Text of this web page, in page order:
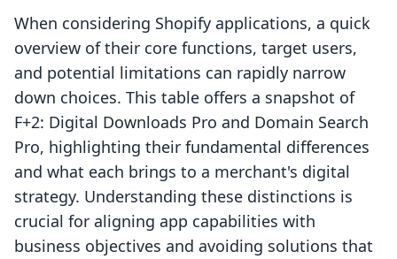
When considering Shopify applications, a quick
overview of their core functions, target users,
and potential limitations can rapidly narrow
down choices. This table offers a snapshot of
F+2: Digital Downloads Pro and Domain Search
Pro, highlighting their fundamental differences
and what each brings to a merchant's digital
strategy. Understanding these distinctions is
crucial for aligning app capabilities with
business objectives and avoiding solutions that